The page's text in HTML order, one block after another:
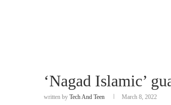
‘Nagad Islamic’
written by Tech And Teen March 8, 2022